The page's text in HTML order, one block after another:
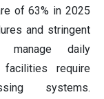
of 63% in 2025
and stringent
manage daily
require
systems.